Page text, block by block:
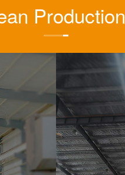
Production